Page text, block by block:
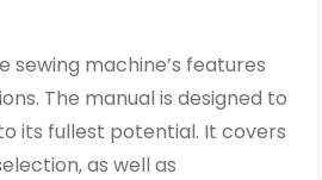
sewing machine’s features
The manual is designed to
its fullest potential. It covers
as well as